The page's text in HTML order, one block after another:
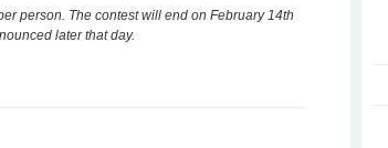
person. The contest will end on February 14th
later that day.